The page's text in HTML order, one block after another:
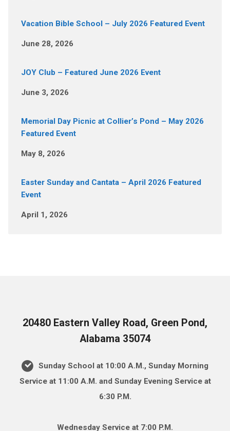
Vacation Bible School – July 2026 Featured Event
June 28, 2026
JOY Club – Featured June 2026 Event
June 3, 2026
Memorial Day Picnic at Collier’s Pond – May 2026
Featured Event
May 8, 2026
Easter Sunday and Cantata – April 2026 Featured
Event
April 1, 2026
20480 Eastern Valley Road, Green Pond,
Alabama 35074
Sunday School at 10:00 A.M., Sunday Morning
Service at 11:00 A.M. and Sunday Evening Service at
6:30 P.M.
Wednesday Service at 7:00 P.M.